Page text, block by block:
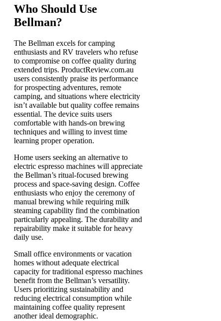
Who Should Use
Bellman?
The Bellman excels for camping
enthusiasts and RV travelers who refuse
to compromise on coffee quality during
extended trips. ProductReview.com.au
users consistently praise its performance
for prospecting adventures, remote
camping, and situations where electricity
isn’t available but quality coffee remains
essential. The device suits users
comfortable with hands-on brewing
techniques and willing to invest time
learning proper operation.
Home users seeking an alternative to
electric espresso machines will appreciate
the Bellman’s ritual-focused brewing
process and space-saving design. Coffee
enthusiasts who enjoy the ceremony of
manual brewing while requiring milk
steaming capability find the combination
particularly appealing. The durability and
repairability make it suitable for heavy
daily use.
Small office environments or vacation
homes without adequate electrical
capacity for traditional espresso machines
benefit from the Bellman’s versatility.
Users prioritizing sustainability and
reducing electrical consumption while
maintaining coffee quality represent
another ideal demographic.